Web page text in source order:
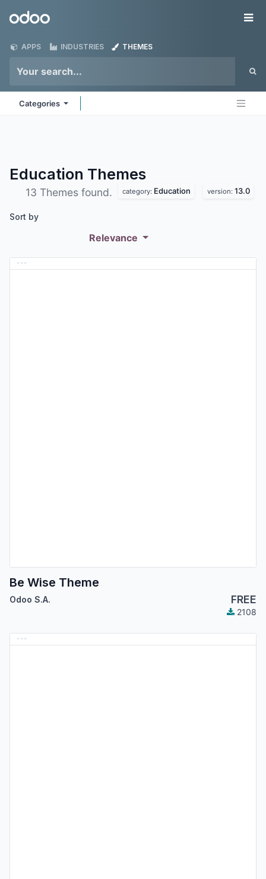
Odoo
APPS INDUSTRIES THEMES
Categories
Education Themes
13 Themes found. category: Education version: 13.0
Sort by
Relevance
Be Wise Theme
Odoo S.A. FREE
2108